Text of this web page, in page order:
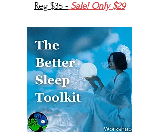
Reg $35 - Sale! Only $29